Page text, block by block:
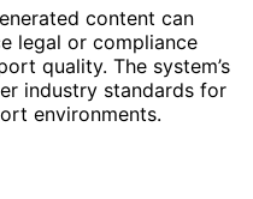
content can
legal or compliance
quality. The system’s
industry standards for
environments.